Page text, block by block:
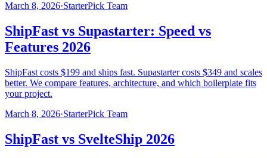
March 8, 2026·StarterPick Team
ShipFast vs Supastarter: Speed vs
Features 2026
ShipFast costs $199 and ships fast. Supastarter costs $349 and scales
better. We compare features, architecture, and which boilerplate fits
your project.
March 8, 2026·StarterPick Team
ShipFast vs SvelteShip 2026